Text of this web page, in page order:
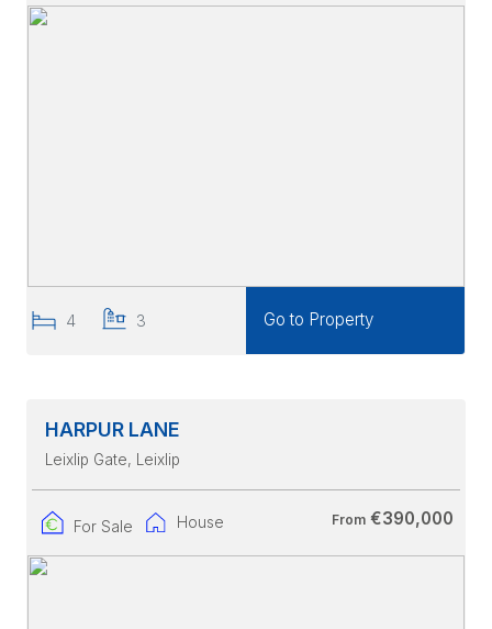
4 3 Go to Property
HARPUR LANE
Leixlip Gate, Leixlip
For Sale House From €390,000